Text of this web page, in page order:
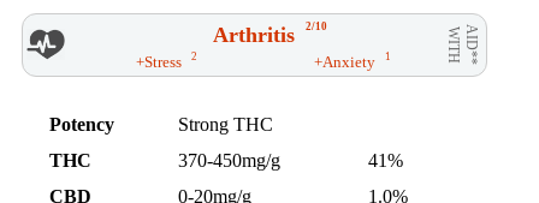
Arthritis 2/10 AID**
WITH
+Stress 2 +Anxiety 1
Potency
Strong THC
THC
370-450mg/g
41%
CBD
0-20mg/g 1.0%